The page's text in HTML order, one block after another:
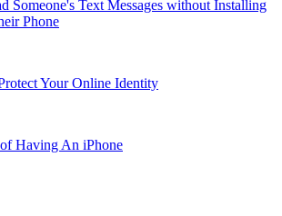
Someone's Text Messages without Installing
Phone
Your Online Identity
Having An iPhone